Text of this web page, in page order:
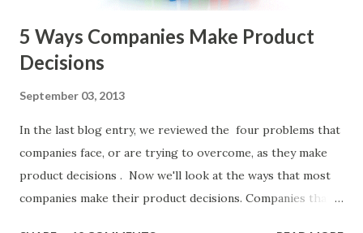
5 Ways Companies Make Product
Decisions
September 03, 2013
In the last blog entry, we reviewed the four problems that
companies face, or are trying to overcome, as they make
product decisions . Now we'll look at the ways that most
companies make their product decisions. Companies that